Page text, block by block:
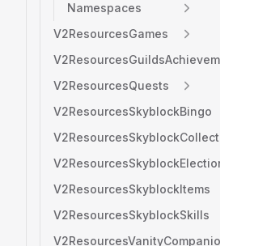
Namespaces
V2ResourcesGames
V2ResourcesGuildsAchievements
V2ResourcesQuests
V2ResourcesSkyblockBingo
V2ResourcesSkyblockCollections
V2ResourcesSkyblockElection
V2ResourcesSkyblockItems
V2ResourcesSkyblockSkills
V2ResourcesVanityCompanions